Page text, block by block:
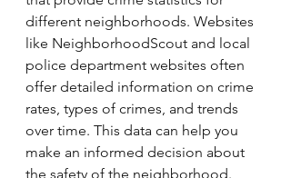
different neighborhoods. Websites
like NeighborhoodScout and local
police department websites often
offer detailed information on crime
rates, types of crimes, and trends
over time. This data can help you
make an informed decision about
the safety of the neighborhood.